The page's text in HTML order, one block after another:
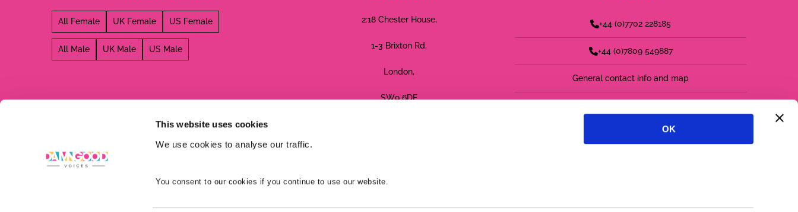
This website uses cookies
We use cookies to analyse our traffic.
You consent to our cookies if you continue to use our website.
OK
All Female UK Female US Female
All Male UK Male US Male
2:18 Chester House,
1-3 Brixton Rd,
London,
SW9 6DE
+44 (0)7702 228185
+44 (0)7809 549887
General contact info and map
follow us on twitter